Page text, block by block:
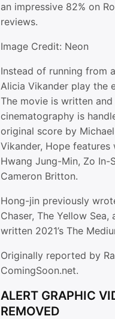
an impressive 82% on
reviews.
Image Credit: Neon
Instead of running from
Alicia Vikander play the
The movie is written
cinematography is
original score by
Vikander, Hope
Hwang Jung-Min, Zo In-
Cameron Britton.
Hong-jin previously
Chaser, The Yellow
written 2021’s The
Originally reported by
ComingSoon.net.
ALERT GRAPHIC
REMOVED